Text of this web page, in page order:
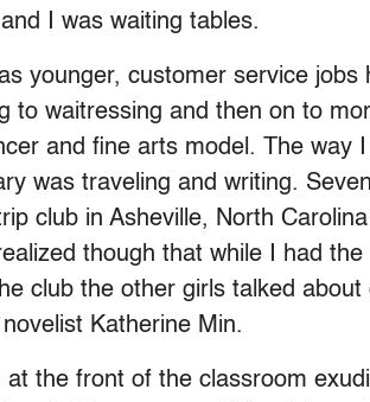
and I was waiting tables.
younger, customer service jobs
to waitressing and then on to
and fine arts model. The way
was traveling and writing.
club in Asheville, North
though that while I had
club the other girls talked
Katherine Min.
at the front of the classroom